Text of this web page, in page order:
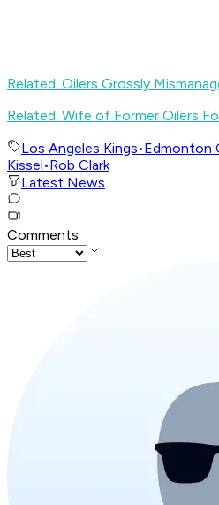
Related: Oilers Grossly
Related: Wife of Former Oilers
Los Angeles Kings•Edmonton
Kissel•Rob Clark
Latest News
Comments